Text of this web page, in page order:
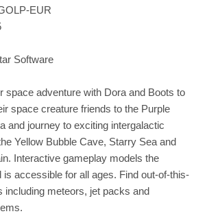
EUR
Software
space adventure with Dora and Boots to
space creature friends to the Purple
and journey to exciting intergalactic
Yellow Bubble Cave, Starry Sea and
Interactive gameplay models the
is accessible for all ages. Find out-of-this-
including meteors, jet packs and